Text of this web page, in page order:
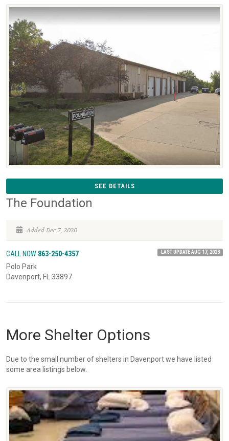
SEE DETAILS
The Foundation
Added Dec 7, 2020
CALL NOW 863-250-4357 LAST UPDATE AUG 17, 2023
Polo Park
Davenport, FL 33897
More Shelter Options
Due to the small number of shelters in Davenport we have listed
some area listings below.